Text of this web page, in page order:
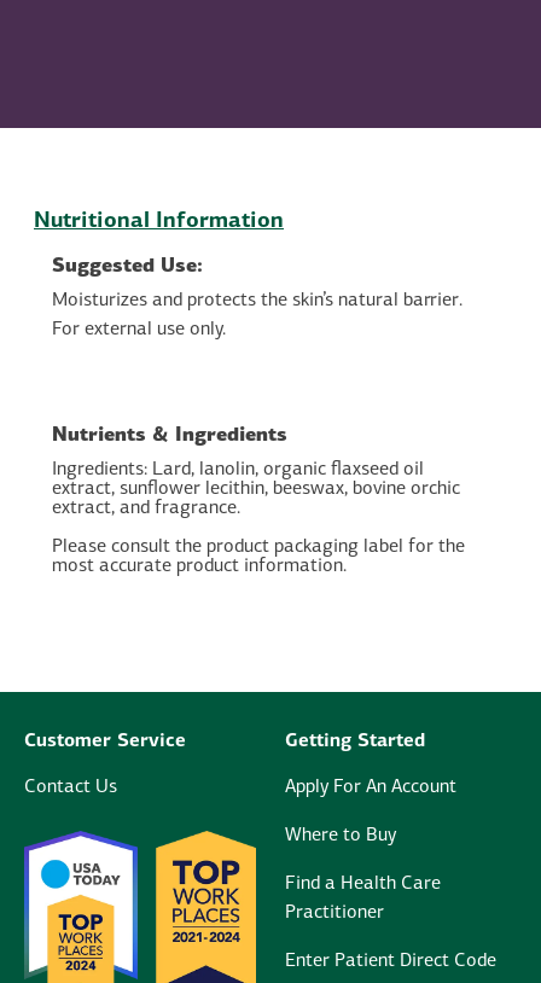
Nutritional Information
Suggested Use:
Moisturizes and protects the skin’s natural barrier.
For external use only.
Nutrients & Ingredients
Ingredients: Lard, lanolin, organic flaxseed oil
extract, sunflower lecithin, beeswax, bovine orchic
extract, and fragrance.
Please consult the product packaging label for the
most accurate product information.
Customer Service
Contact Us
Getting Started
Apply For An Account
Where to Buy
Find a Health Care
Practitioner
Enter Patient Direct Code